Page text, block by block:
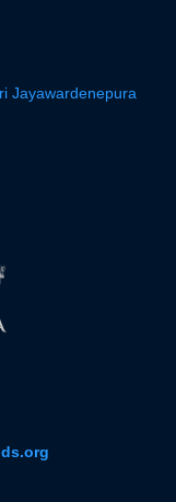
Jayawardenepura